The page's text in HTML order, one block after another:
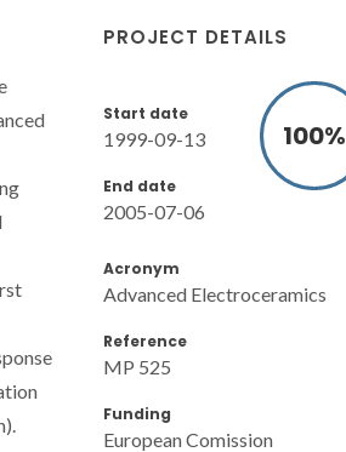
PROJECT DETAILS
Start date
1999-09-13
End date
2005-07-06
100%
Acronym
Advanced Electroceramics
Reference
MP 525
Funding
European Comission